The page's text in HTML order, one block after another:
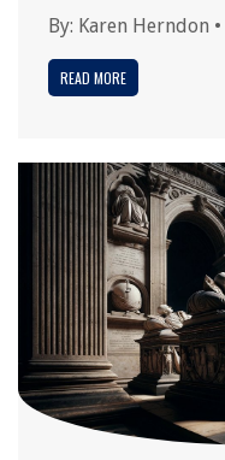
By: Karen Herndon •
READ MORE